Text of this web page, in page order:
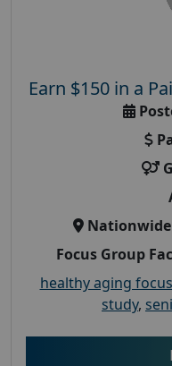
Earn $150 in a
Nationwide
Focus Group
healthy aging
study,